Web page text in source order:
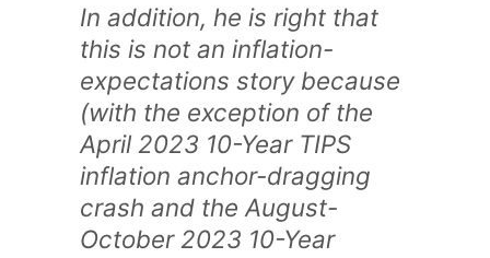
In addition, he is right that
this is not an inflation-
expectations story because
(with the exception of the
April 2023 10-Year TIPS
inflation anchor-dragging
crash and the August-
October 2023 10-Year